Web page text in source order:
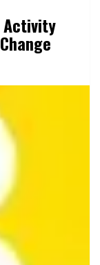
Activity